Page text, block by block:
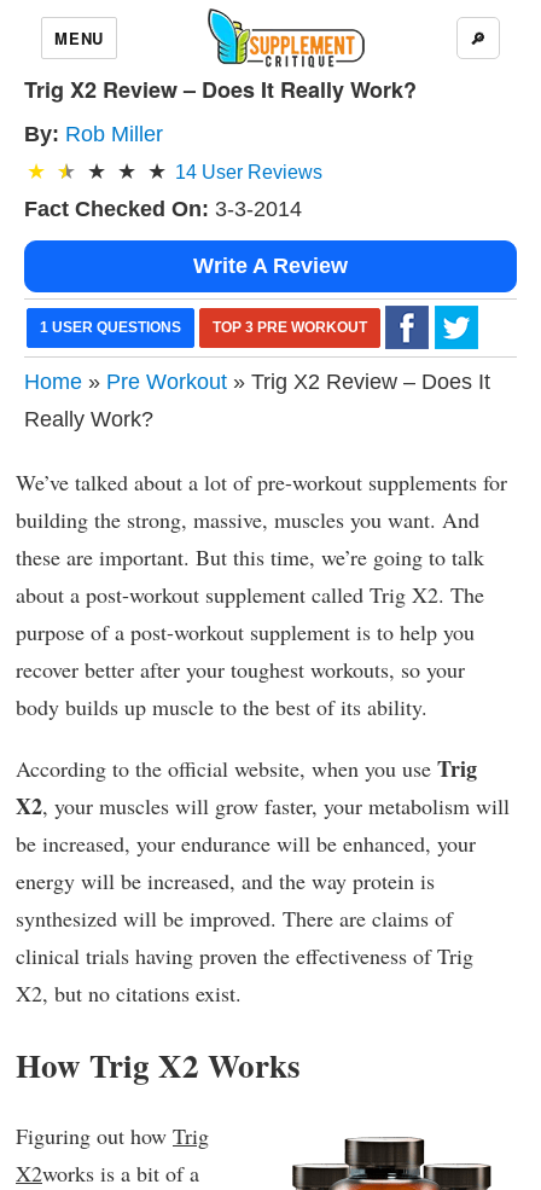
MENU 🔎
Trig X2 Review – Does It Really Work?
By: Rob Miller
14 User Reviews
Fact Checked On: 3-3-2014
Write A Review
1 USER QUESTIONS TOP 3 PRE WORKOUT
Home » Pre Workout » Trig X2 Review – Does It
Really Work?
We’ve talked about a lot of pre-workout supplements for
building the strong, massive, muscles you want. And
these are important. But this time, we’re going to talk
about a post-workout supplement called Trig X2. The
purpose of a post-workout supplement is to help you
recover better after your toughest workouts, so your
body builds up muscle to the best of its ability.
According to the official website, when you use Trig
X2, your muscles will grow faster, your metabolism will
be increased, your endurance will be enhanced, your
energy will be increased, and the way protein is
synthesized will be improved. There are claims of
clinical trials having proven the effectiveness of Trig
X2, but no citations exist.
How Trig X2 Works
Figuring out how Trig
X2works is a bit of a